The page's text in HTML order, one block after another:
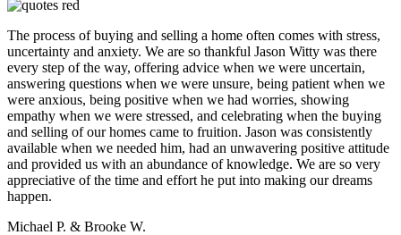
The process of buying and selling a home often comes with stress,
uncertainty and anxiety. We are so thankful Jason Witty was there
every step of the way, offering advice when we were uncertain,
answering questions when we were unsure, being patient when we
were anxious, being positive when we had worries, showing
empathy when we were stressed, and celebrating when the buying
and selling of our homes came to fruition. Jason was consistently
available when we needed him, had an unwavering positive attitude
and provided us with an abundance of knowledge. We are so very
appreciative of the time and effort he put into making our dreams
happen.
Michael P. & Brooke W.